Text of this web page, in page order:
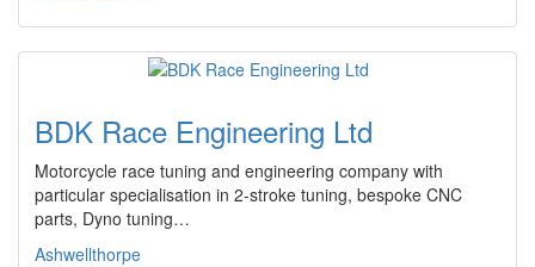
BDK Race Engineering Ltd
Motorcycle race tuning and engineering company with
particular specialisation in 2-stroke tuning, bespoke CNC
parts, Dyno tuning…
Ashwellthorpe